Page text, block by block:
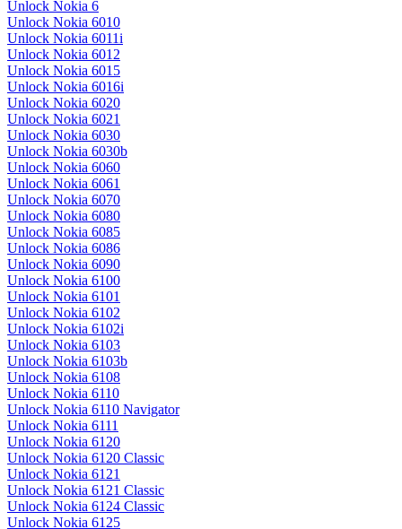
Unlock Nokia 6
Unlock Nokia 6010
Unlock Nokia 6011i
Unlock Nokia 6012
Unlock Nokia 6015
Unlock Nokia 6016i
Unlock Nokia 6020
Unlock Nokia 6021
Unlock Nokia 6030
Unlock Nokia 6030b
Unlock Nokia 6060
Unlock Nokia 6061
Unlock Nokia 6070
Unlock Nokia 6080
Unlock Nokia 6085
Unlock Nokia 6086
Unlock Nokia 6090
Unlock Nokia 6100
Unlock Nokia 6101
Unlock Nokia 6102
Unlock Nokia 6102i
Unlock Nokia 6103
Unlock Nokia 6103b
Unlock Nokia 6108
Unlock Nokia 6110
Unlock Nokia 6110 Navigator
Unlock Nokia 6111
Unlock Nokia 6120
Unlock Nokia 6120 Classic
Unlock Nokia 6121
Unlock Nokia 6121 Classic
Unlock Nokia 6124 Classic
Unlock Nokia 6125